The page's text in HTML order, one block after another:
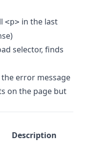
<p> in the last
selector, finds
error message
on the page but
Description